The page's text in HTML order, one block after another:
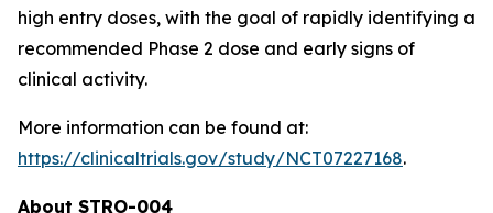
high entry doses, with the goal of rapidly identifying a
recommended Phase 2 dose and early signs of
clinical activity.
More information can be found at:
https://clinicaltrials.gov/study/NCT07227168.
About STRO-004